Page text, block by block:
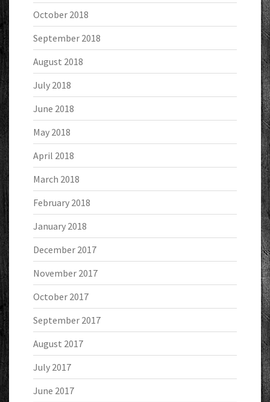
October 2018
September 2018
August 2018
July 2018
June 2018
May 2018
April 2018
March 2018
February 2018
January 2018
December 2017
November 2017
October 2017
September 2017
August 2017
July 2017
June 2017